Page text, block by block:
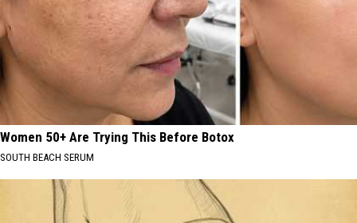
Women 50+ Are Trying This Before Botox
SOUTH BEACH SERUM